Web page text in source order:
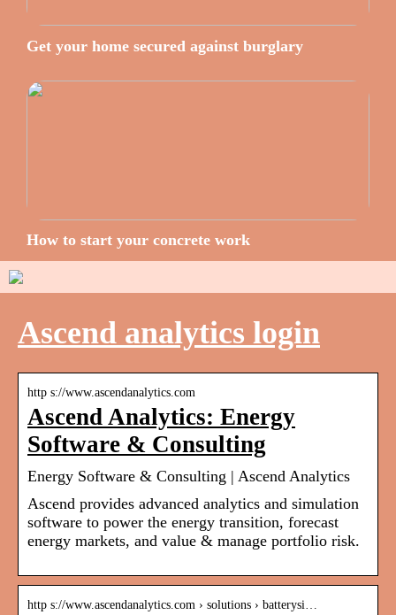
Get your home secured against burglary
How to start your concrete work
Ascend analytics login
http s://www.ascendanalytics.com
Ascend Analytics: Energy
Software & Consulting
Energy Software & Consulting | Ascend Analytics
Ascend provides advanced analytics and simulation
software to power the energy transition, forecast
energy markets, and value & manage portfolio risk.
http s://www.ascendanalytics.com › solutions › batterysi…